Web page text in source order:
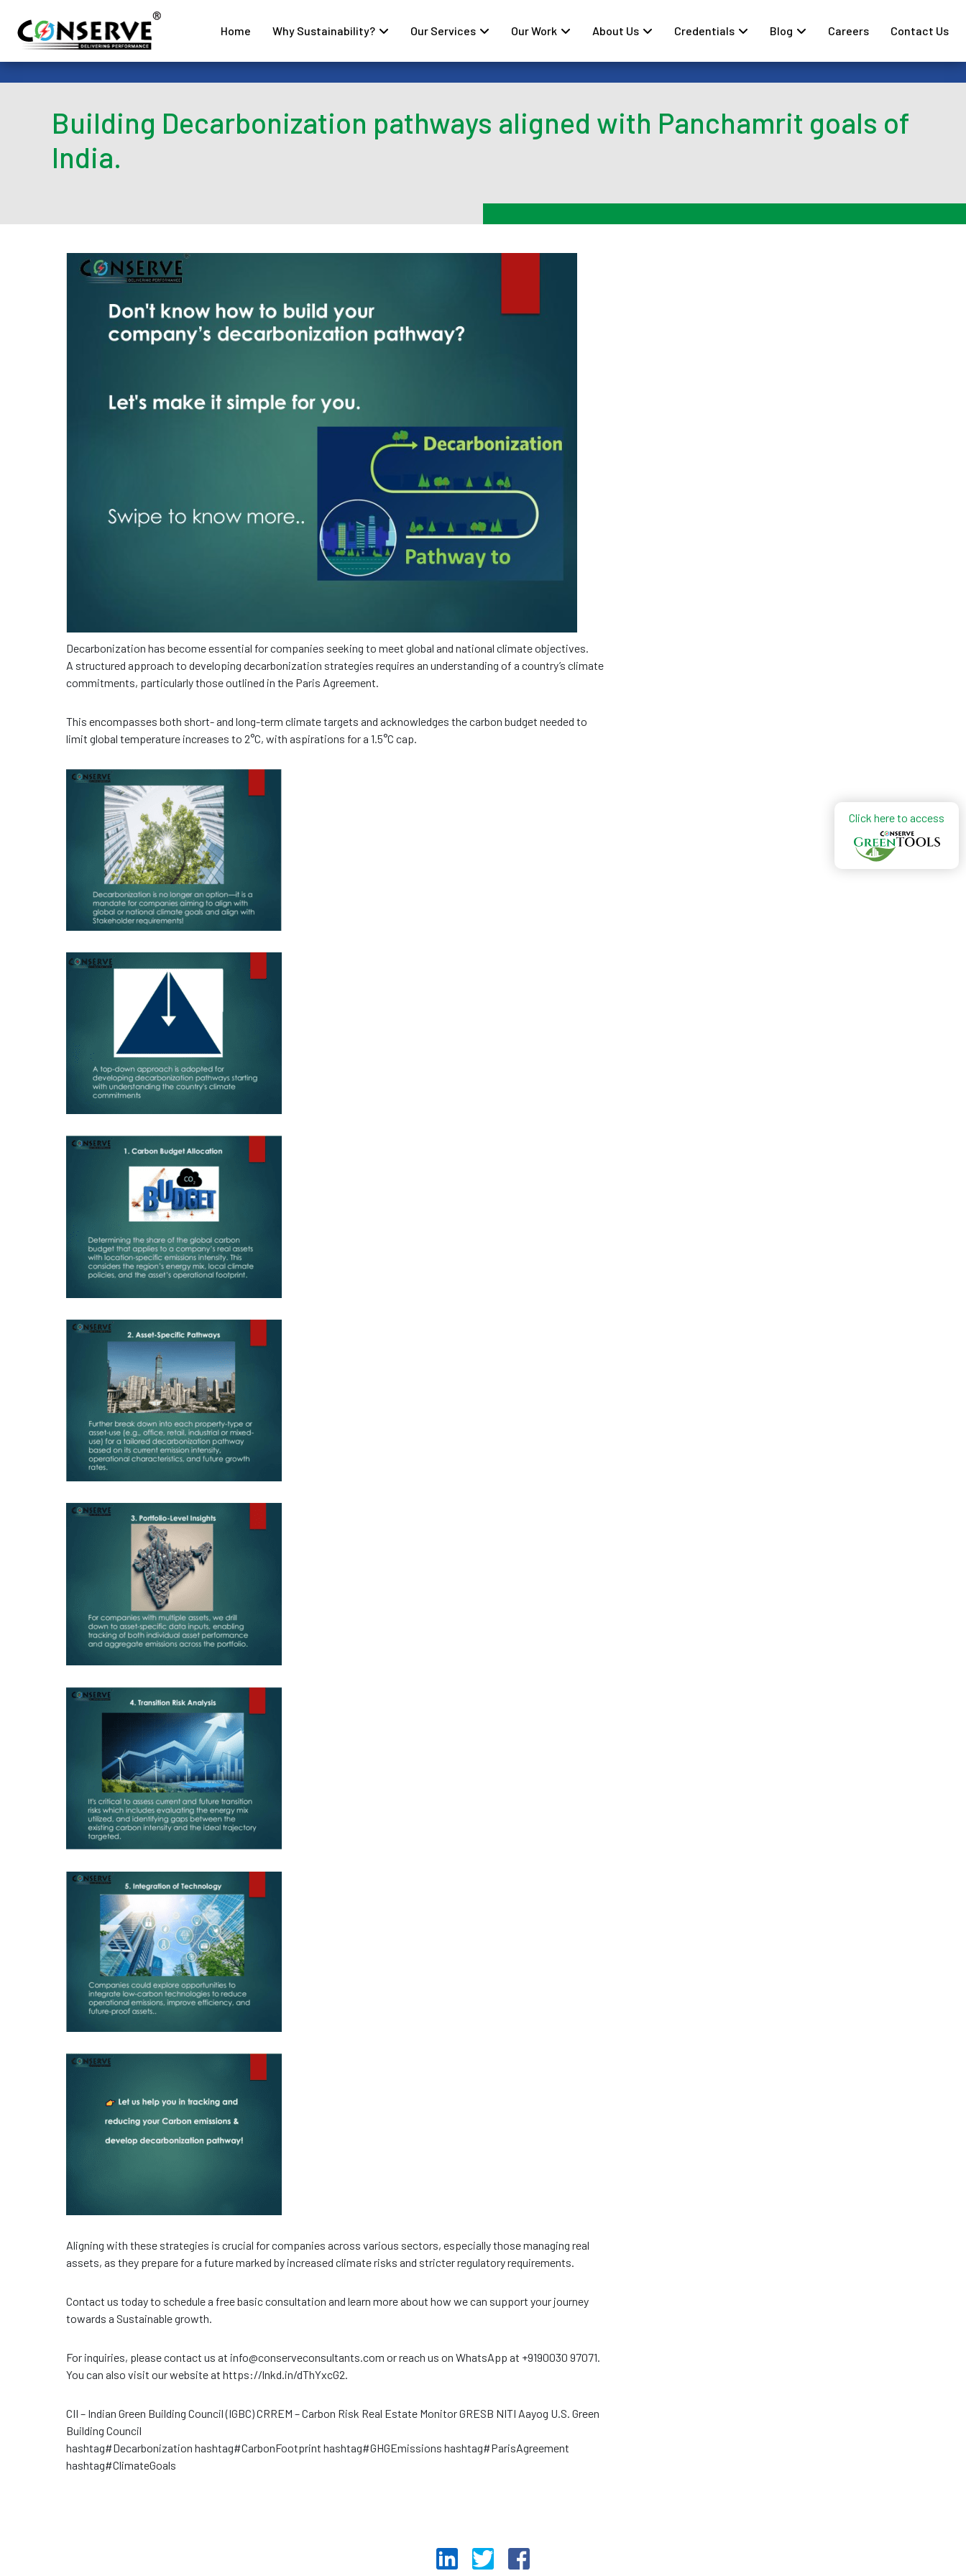
Home Why Sustainability? Our Services Our Work About Us Credentials Blog Careers Contact Us
Building Decarbonization pathways aligned with Panchamrit goals of
India.
Decarbonization has become essential for companies seeking to meet global and national climate objectives.
A structured approach to developing decarbonization strategies requires an understanding of a country’s climate
commitments, particularly those outlined in the Paris Agreement.
This encompasses both short- and long-term climate targets and acknowledges the carbon budget needed to
limit global temperature increases to 2°C, with aspirations for a 1.5°C cap.
Aligning with these strategies is crucial for companies across various sectors, especially those managing real
assets, as they prepare for a future marked by increased climate risks and stricter regulatory requirements.
Contact us today to schedule a free basic consultation and learn more about how we can support your journey
towards a Sustainable growth.
For inquiries, please contact us at info@conserveconsultants.com or reach us on WhatsApp at +9190030 97071.
You can also visit our website at https://lnkd.in/dThYxcG2.
CII – Indian Green Building Council (IGBC) CRREM – Carbon Risk Real Estate Monitor GRESB NITI Aayog U.S. Green
Building Council
hashtag#Decarbonization hashtag#CarbonFootprint hashtag#GHGEmissions hashtag#ParisAgreement
hashtag#ClimateGoals
Click here to access